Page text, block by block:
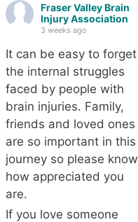
Fraser Valley Brain
Injury Association
3 weeks ago
It can be easy to forget
the internal struggles
faced by people with
brain injuries. Family,
friends and loved ones
are so important in this
journey so please know
how appreciated you
are.
If you love someone